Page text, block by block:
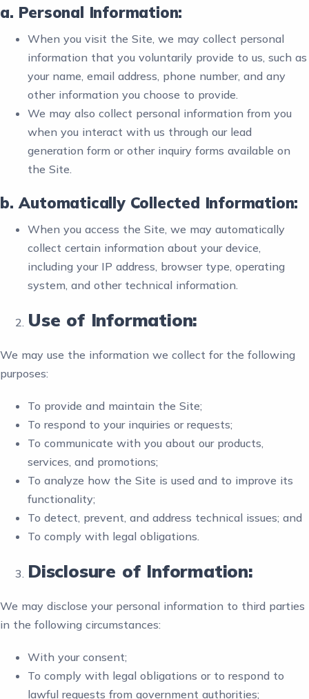
a. Personal Information:
When you visit the Site, we may collect personal
information that you voluntarily provide to us, such as
your name, email address, phone number, and any
other information you choose to provide.
We may also collect personal information from you
when you interact with us through our lead
generation form or other inquiry forms available on
the Site.
b. Automatically Collected Information:
When you access the Site, we may automatically
collect certain information about your device,
including your IP address, browser type, operating
system, and other technical information.
Use of Information:
We may use the information we collect for the following
purposes:
To provide and maintain the Site;
To respond to your inquiries or requests;
To communicate with you about our products,
services, and promotions;
To analyze how the Site is used and to improve its
functionality;
To detect, prevent, and address technical issues; and
To comply with legal obligations.
Disclosure of Information:
We may disclose your personal information to third parties
in the following circumstances:
With your consent;
To comply with legal obligations or to respond to
lawful requests from government authorities;